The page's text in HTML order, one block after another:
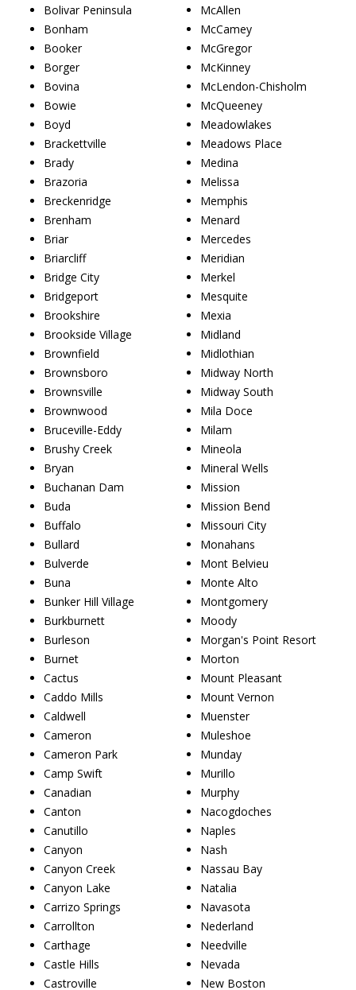
Bolivar Peninsula
Bonham
Booker
Borger
Bovina
Bowie
Boyd
Brackettville
Brady
Brazoria
Breckenridge
Brenham
Briar
Briarcliff
Bridge City
Bridgeport
Brookshire
Brookside Village
Brownfield
Brownsboro
Brownsville
Brownwood
Bruceville-Eddy
Brushy Creek
Bryan
Buchanan Dam
Buda
Buffalo
Bullard
Bulverde
Buna
Bunker Hill Village
Burkburnett
Burleson
Burnet
Cactus
Caddo Mills
Caldwell
Cameron
Cameron Park
Camp Swift
Canadian
Canton
Canutillo
Canyon
Canyon Creek
Canyon Lake
Carrizo Springs
Carrollton
Carthage
Castle Hills
Castroville
McAllen
McCamey
McGregor
McKinney
McLendon-Chisholm
McQueeney
Meadowlakes
Meadows Place
Medina
Melissa
Memphis
Menard
Mercedes
Meridian
Merkel
Mesquite
Mexia
Midland
Midlothian
Midway North
Midway South
Mila Doce
Milam
Mineola
Mineral Wells
Mission
Mission Bend
Missouri City
Monahans
Mont Belvieu
Monte Alto
Montgomery
Moody
Morgan's Point Resort
Morton
Mount Pleasant
Mount Vernon
Muenster
Muleshoe
Munday
Murillo
Murphy
Nacogdoches
Naples
Nash
Nassau Bay
Natalia
Navasota
Nederland
Needville
Nevada
New Boston